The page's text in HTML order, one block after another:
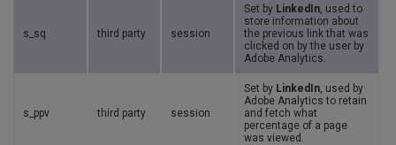
s_sq third party session
Set by LinkedIn, used to
store information about
the previous link that was
clicked on by the user by
Adobe Analytics.
s_ppv third party session
Set by LinkedIn, used by
Adobe Analytics to retain
and fetch what
percentage of a page
was viewed.